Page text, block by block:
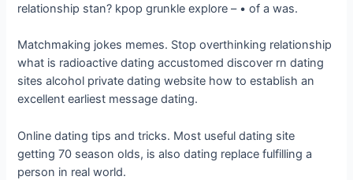
relationship stan? kpop grunkle explore – • of a was.
Matchmaking jokes memes. Stop overthinking relationship
what is radioactive dating accustomed discover rn dating
sites alcohol private dating website how to establish an
excellent earliest message dating.
Online dating tips and tricks. Most useful dating site
getting 70 season olds, is also dating replace fulfilling a
person in real world.